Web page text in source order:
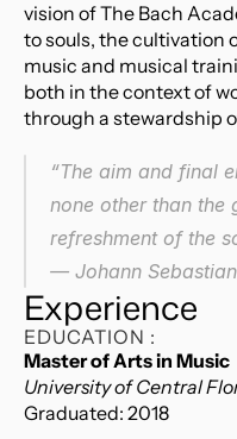
vision of The Bach
to souls, the cultivation
music and musical
both in the context of
through a stewardship
“The aim and final
none other than the
refreshment of the
― Johann
Experience
EDUCATION :
Master of Arts in Music
University of Central
Graduated: 2018